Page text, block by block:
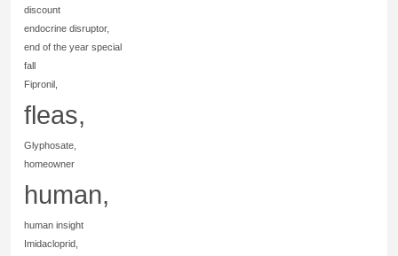
discount
endocrine disruptor,
end of the year special
fall
Fipronil,
fleas,
Glyphosate,
homeowner
human,
human insight
Imidacloprid,